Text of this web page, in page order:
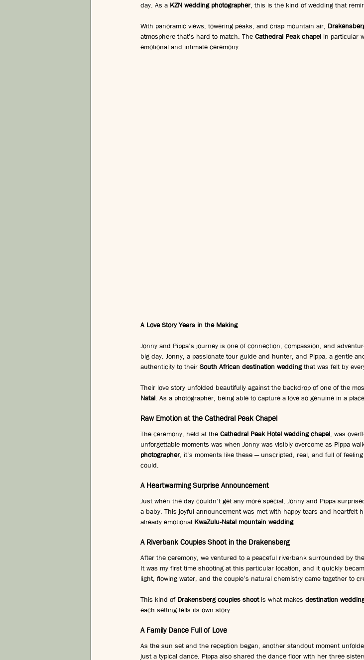
day. As a KZN wedding photographer, this is the kind of wedding that
With panoramic views, towering peaks, and crisp mountain air,
atmosphere that’s hard to match. The Cathedral Peak chapel in particular
emotional and intimate ceremony.
A Love Story Years in the Making
Jonny and Pippa’s journey is one of connection, compassion, and
big day. Jonny, a passionate tour guide and hunter, and Pippa, a gentle
authenticity to their South African destination wedding that was felt by
Their love story unfolded beautifully against the backdrop of one of the
Natal . As a photographer, being able to capture a love so genuine in a
Raw Emotion at the Cathedral Peak Chapel
The ceremony, held at the Cathedral Peak Hotel wedding chapel , was
unforgettable moments was when Jonny was visibly overcome as Pippa
photographer , it’s moments like these — unscripted, real, and full of
could.
A Heartwarming Surprise Announcement
Just when the day couldn’t get any more special, Jonny and Pippa
a baby. This joyful announcement was met with happy tears and heartfelt
already emotional KwaZulu-Natal mountain wedding.
A Riverbank Couples Shoot in the Drakensberg
After the ceremony, we ventured to a peaceful riverbank surrounded by
It was my first time shooting at this particular location, and it quickly
light, flowing water, and the couple’s natural chemistry came together to
This kind of Drakensberg couples shoot is what makes destination
each setting tells its own story.
A Family Dance Full of Love
As the sun set and the reception began, another standout moment
just a typical dance. Pippa also shared the dance floor with her three